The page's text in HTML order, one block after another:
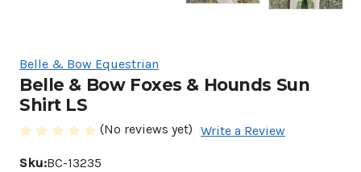
Belle & Bow Equestrian
Belle & Bow Foxes & Hounds Sun
Shirt LS
(No reviews yet) Write a Review
Sku:BC-13235